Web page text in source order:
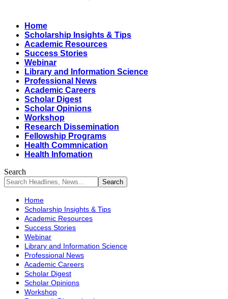
Home
Scholarship Insights & Tips
Academic Resources
Success Stories
Webinar
Library and Information Science
Professional News
Academic Careers
Scholar Digest
Scholar Opinions
Workshop
Research Dissemination
Fellowship Programs
Health Commnication
Health Infomation
Search
Home
Scholarship Insights & Tips
Academic Resources
Success Stories
Webinar
Library and Information Science
Professional News
Academic Careers
Scholar Digest
Scholar Opinions
Workshop